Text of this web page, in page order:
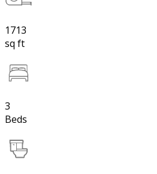
1713
sq ft
3
Beds